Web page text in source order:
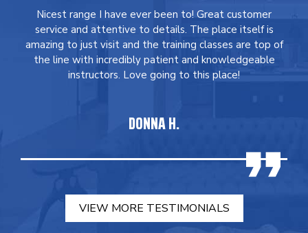
Nicest range I have ever been to! Great customer
service and attentive to details. The place itself is
amazing to just visit and the training classes are top of
the line with incredibly patient and knowledgeable
instructors. Love going to this place!
DONNA H.
VIEW MORE TESTIMONIALS